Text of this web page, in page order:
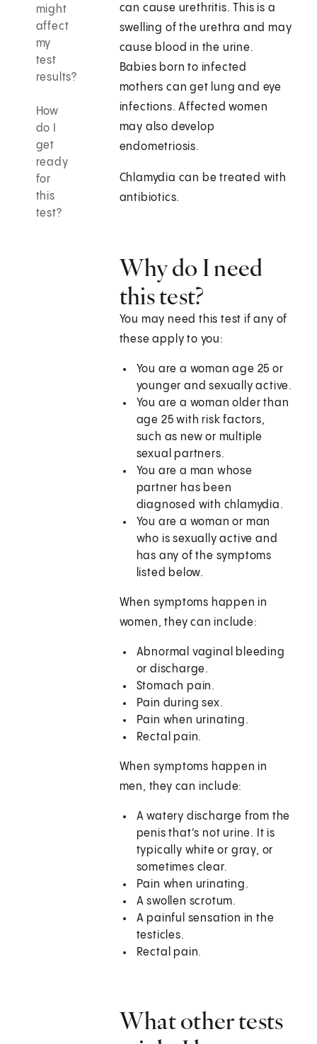
might
affect
my
test
results?
How
do I
get
ready
for
this
test?
can cause urethritis. This is a
swelling of the urethra and may
cause blood in the urine.
Babies born to infected
mothers can get lung and eye
infections. Affected women
may also develop
endometriosis.
Chlamydia can be treated with
antibiotics.
Why do I need
this test?
You may need this test if any of
these apply to you:
You are a woman age 25 or
younger and sexually active.
You are a woman older than
age 25 with risk factors,
such as new or multiple
sexual partners.
You are a man whose
partner has been
diagnosed with chlamydia.
You are a woman or man
who is sexually active and
has any of the symptoms
listed below.
When symptoms happen in
women, they can include:
Abnormal vaginal bleeding
or discharge.
Stomach pain.
Pain during sex.
Pain when urinating.
Rectal pain.
When symptoms happen in
men, they can include:
A watery discharge from the
penis that's not urine. It is
typically white or gray, or
sometimes clear.
Pain when urinating.
A swollen scrotum.
A painful sensation in the
testicles.
Rectal pain.
What other tests